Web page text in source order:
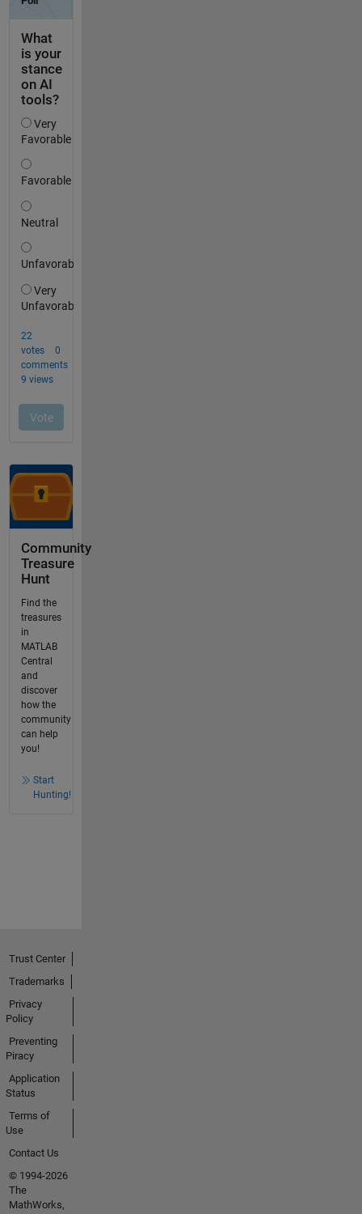
Community
Treasure
Hunt
Find the
treasures
in
MATLAB
Central
and
discover
how the
community
can help
you!
Start
Hunting!
Trust Center
Trademarks
Privacy
Policy
Preventing
Piracy
Application
Status
Terms of
Use
Contact Us
© 1994-2026
The
MathWorks,